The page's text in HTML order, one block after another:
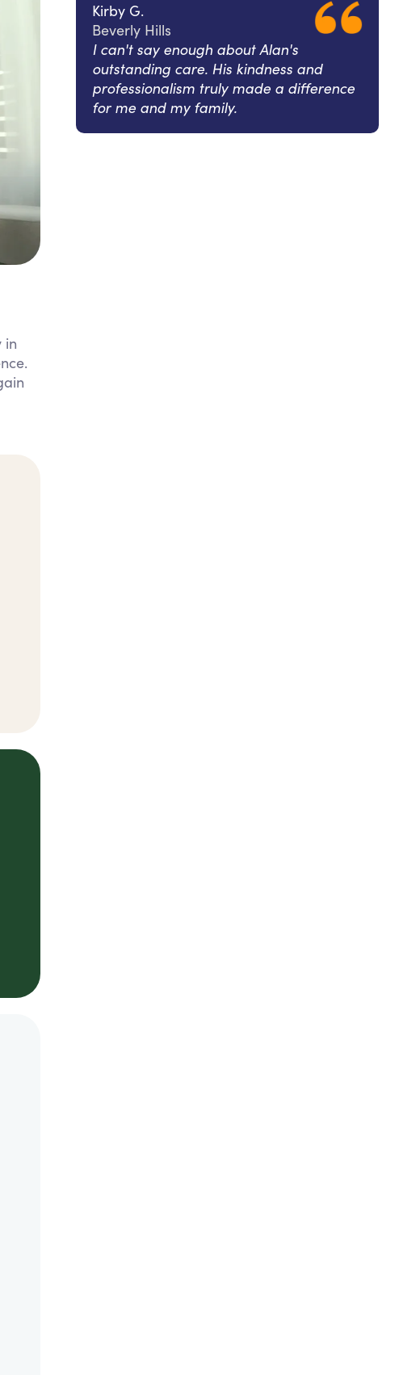
in
Kirby G.
Beverly Hills
I can't say enough about Alan's
outstanding care. His kindness and
professionalism truly made a difference
for me and my family.